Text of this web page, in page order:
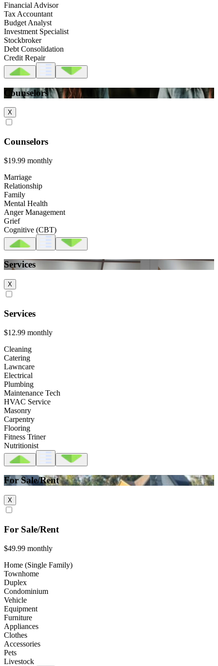
Financial Advisor
Tax Accountant
Budget Analyst
Investment Specialist
Stockbroker
Debt Consolidation
Credit Repair
Counselors
X
Counselors
$19.99 monthly
Marriage
Relationship
Family
Mental Health
Anger Management
Grief
Cognitive (CBT)
Services
X
Services
$12.99 monthly
Cleaning
Catering
Lawncare
Electrical
Plumbing
Maintenance Tech
HVAC Service
Masonry
Carpentry
Flooring
Fitness Triner
Nutritionist
For Sale/Rent
X
For Sale/Rent
$49.99 monthly
Home (Single Family)
Townhome
Duplex
Condominium
Vehicle
Equipment
Furniture
Appliances
Clothes
Accessories
Pets
Livestock